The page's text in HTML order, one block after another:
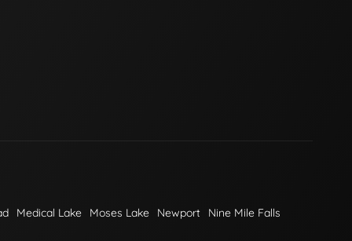
Medical Lake Moses Lake Newport
Nine Mile Falls